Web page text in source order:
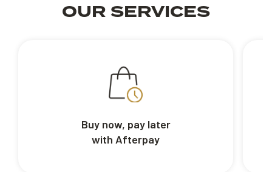
OUR SERVICES
Buy now, pay later
with Afterpay